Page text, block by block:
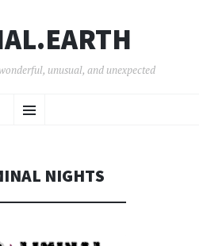
unusual, and unexpected
Menu
TO
NIGHTS